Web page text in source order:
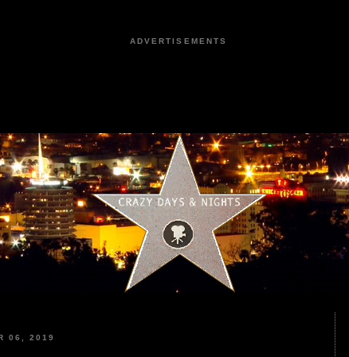
ADVERTISEMENTS
06, 2019